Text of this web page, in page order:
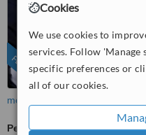
Cookies
We use cookies to
services. Follow 'Manage
specific preferences or
all of our cookies.
FEATURED
more
Periodontitis Treatment